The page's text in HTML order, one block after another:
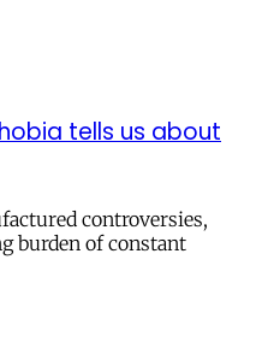
tells us about
controversies,
burden of constant